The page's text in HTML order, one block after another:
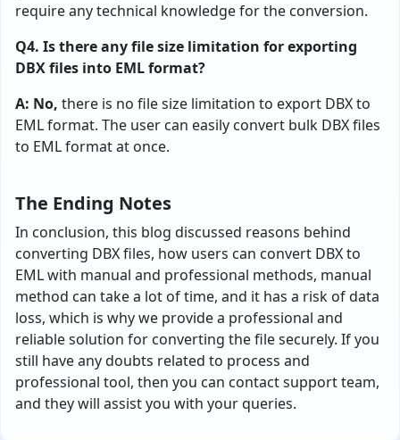
require any technical knowledge for the conversion.
Q4. Is there any file size limitation for exporting
DBX files into EML format?
A: No, there is no file size limitation to export DBX to
EML format. The user can easily convert bulk DBX files
to EML format at once.
The Ending Notes
In conclusion, this blog discussed reasons behind
converting DBX files, how users can convert DBX to
EML with manual and professional methods, manual
method can take a lot of time, and it has a risk of data
loss, which is why we provide a professional and
reliable solution for converting the file securely. If you
still have any doubts related to process and
professional tool, then you can contact support team,
and they will assist you with your queries.